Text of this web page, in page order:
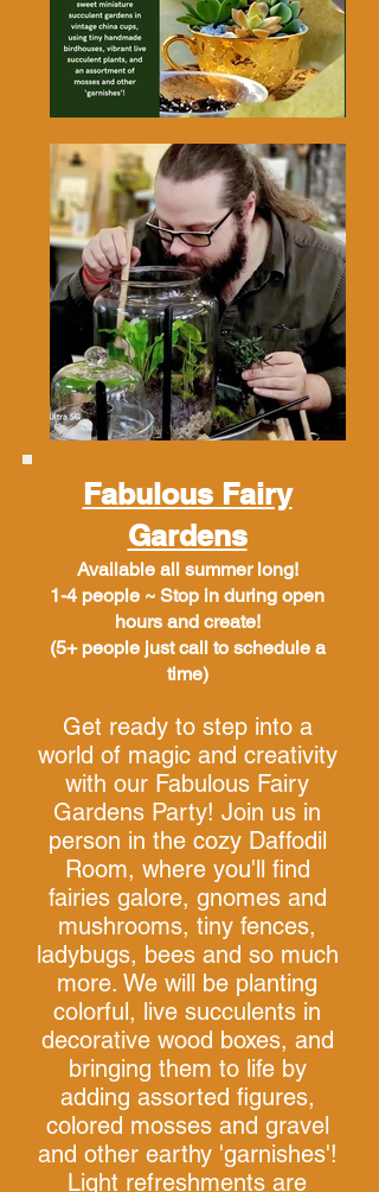
Fabulous Fairy
Gardens
Available all summer long!
1-4 people ~ Stop in during open
hours and create!
(5+ people just call to schedule a
time)
Get ready to step into a
world of magic and creativity
with our Fabulous Fairy
Gardens Party! Join us in
person in the cozy Daffodil
Room, where you'll find
fairies galore, gnomes and
mushrooms, tiny fences,
ladybugs, bees and so much
more. We will be planting
colorful, live succulents in
decorative wood boxes, and
bringing them to life by
adding assorted figures,
colored mosses and gravel
and other earthy 'garnishes'!
Light refreshments are